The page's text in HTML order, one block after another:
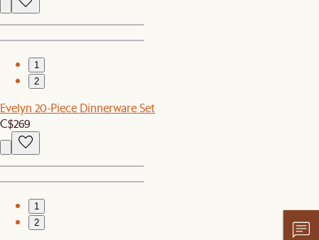
1
2
Evelyn 20-Piece Dinnerware Set
C$269
1
2